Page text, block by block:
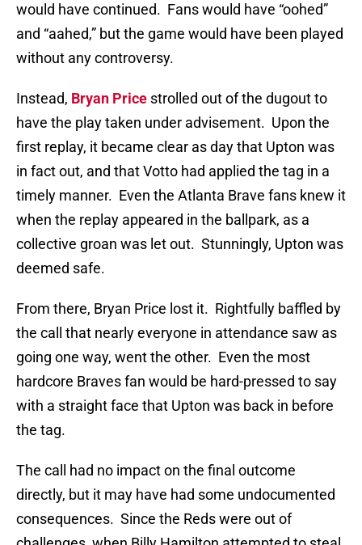
would have continued. Fans would have “oohed”
and “aahed,” but the game would have been played
without any controversy.
Instead, Bryan Price strolled out of the dugout to
have the play taken under advisement. Upon the
first replay, it became clear as day that Upton was
in fact out, and that Votto had applied the tag in a
timely manner. Even the Atlanta Brave fans knew it
when the replay appeared in the ballpark, as a
collective groan was let out. Stunningly, Upton was
deemed safe.
From there, Bryan Price lost it. Rightfully baffled by
the call that nearly everyone in attendance saw as
going one way, went the other. Even the most
hardcore Braves fan would be hard-pressed to say
with a straight face that Upton was back in before
the tag.
The call had no impact on the final outcome
directly, but it may have had some undocumented
consequences. Since the Reds were out of